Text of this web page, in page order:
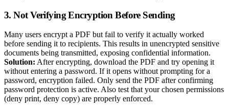
3. Not Verifying Encryption Before Sending
Many users encrypt a PDF but fail to verify it actually worked
before sending it to recipients. This results in unencrypted sensitive
documents being transmitted, exposing confidential information.
Solution: After encrypting, download the PDF and try opening it
without entering a password. If it opens without prompting for a
password, encryption failed. Only send the PDF after confirming
password protection is active. Also test that your chosen permissions
(deny print, deny copy) are properly enforced.